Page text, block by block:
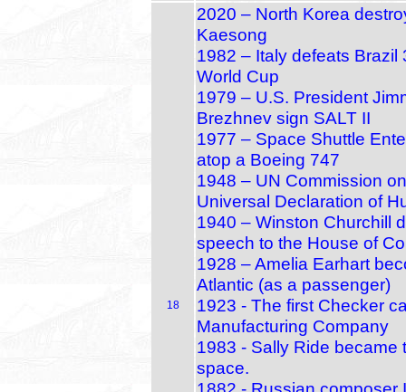
18
2020 – North Korea
Kaesong
1982 – Italy defeats Brazil
World Cup
1979 – U.S. President
Brezhnev sign SALT II
1977 – Space Shuttle
atop a Boeing 747
1948 – UN Commission
Universal Declaration of
1940 – Winston Churchill
speech to the House of
1928 – Amelia Earhart
Atlantic (as a passenger)
1923 - The first Checker
Manufacturing Company
1983 - Sally Ride became
space.